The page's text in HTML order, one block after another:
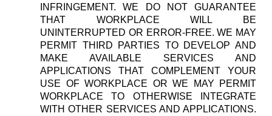
INFRINGEMENT. WE DO NOT GUARANTEE
THAT WORKPLACE WILL BE
UNINTERRUPTED OR ERROR-FREE. WE MAY
PERMIT THIRD PARTIES TO DEVELOP AND
MAKE AVAILABLE SERVICES AND
APPLICATIONS THAT COMPLEMENT YOUR
USE OF WORKPLACE OR WE MAY PERMIT
WORKPLACE TO OTHERWISE INTEGRATE
WITH OTHER SERVICES AND APPLICATIONS.